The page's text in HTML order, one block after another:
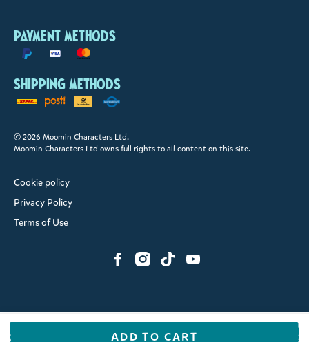
ADD TO CART
Payment methods
Shipping methods
© 2026 Moomin Characters Ltd.
Moomin Characters Ltd owns full rights to all content on this site.
Cookie policy
Privacy Policy
Terms of Use